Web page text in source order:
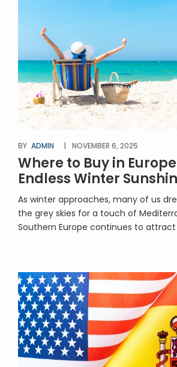
BY ADMIN NOVEMBER 6, 2025
Where to Buy in
Endless Winter
As winter approaches, many of us
the grey skies for a touch of
Southern Europe continues to attract
move, there is no shortage of